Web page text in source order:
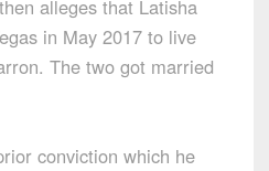
alleges that Latisha
in May 2017 to live
The two got married
conviction which he